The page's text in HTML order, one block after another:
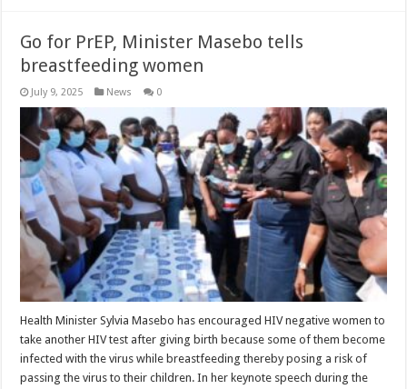
Go for PrEP, Minister Masebo tells
breastfeeding women
July 9, 2025 News 0
Health Minister Sylvia Masebo has encouraged HIV negative women to
take another HIV test after giving birth because some of them become
infected with the virus while breastfeeding thereby posing a risk of
passing the virus to their children. In her keynote speech during the